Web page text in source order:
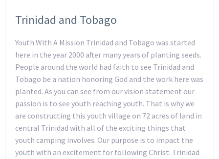
Trinidad and Tobago
Youth With A Mission Trinidad and Tobago was started
here in the year 2000 after many years of planting seeds.
People around the world had faith to see Trinidad and
Tobago be a nation honoring God and the work here was
planted. As you can see from our vision statement our
passion is to see youth reaching youth. That is why we
are constructing this youth village on 72 acres of land in
central Trinidad with all of the exciting things that
youth camping involves. Our purpose is to impact the
youth with an excitement for following Christ. Trinidad